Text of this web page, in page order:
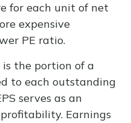
for each unit of net
expensive
PE ratio.
is the portion of a
to each outstanding
serves as an
Earnings